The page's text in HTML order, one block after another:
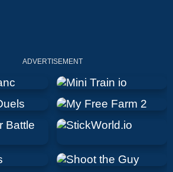
ADVERTISEMENT